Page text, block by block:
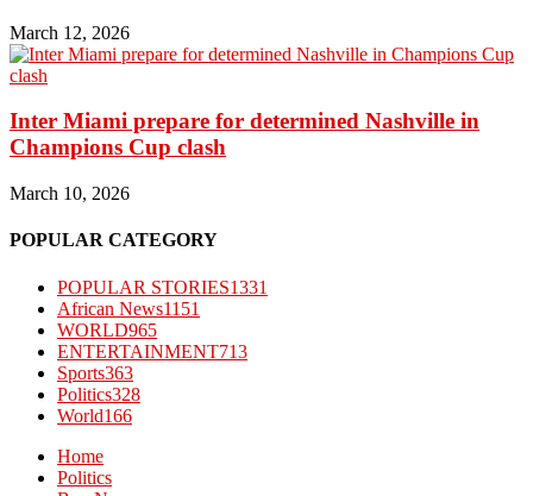
March 12, 2026
Inter Miami prepare for determined Nashville in
Champions Cup clash
March 10, 2026
POPULAR CATEGORY
POPULAR STORIES1331
African News1151
WORLD965
ENTERTAINMENT713
Sports363
Politics328
World166
Home
Politics